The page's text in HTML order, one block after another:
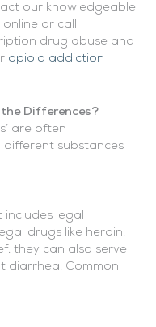
our knowledgeable
or call
drug abuse and
opioid addiction
Differences?
are often
substances
legal
drugs like heroin.
they can also serve
diarrhea. Common